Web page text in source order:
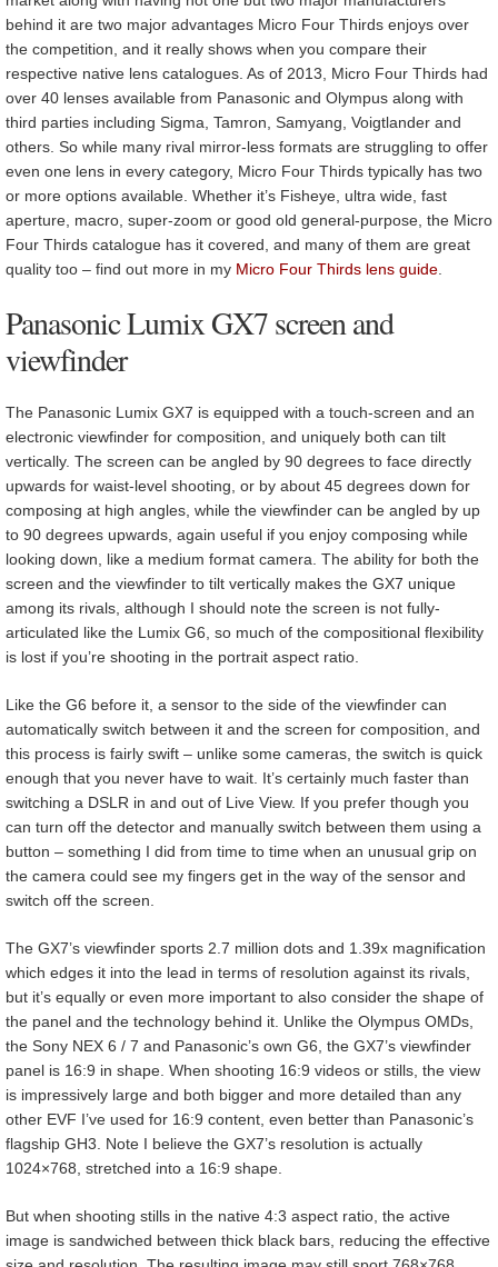
behind it are two major advantages Micro Four Thirds enjoys over
the competition, and it really shows when you compare their
respective native lens catalogues. As of 2013, Micro Four Thirds had
over 40 lenses available from Panasonic and Olympus along with
third parties including Sigma, Tamron, Samyang, Voigtlander and
others. So while many rival mirror-less formats are struggling to offer
even one lens in every category, Micro Four Thirds typically has two
or more options available. Whether it’s Fisheye, ultra wide, fast
aperture, macro, super-zoom or good old general-purpose, the Micro
Four Thirds catalogue has it covered, and many of them are great
quality too – find out more in my Micro Four Thirds lens guide
Panasonic Lumix GX7 screen and
viewfinder
The Panasonic Lumix GX7 is equipped with a touch-screen and an
electronic viewfinder for composition, and uniquely both can tilt
vertically. The screen can be angled by 90 degrees to face directly
upwards for waist-level shooting, or by about 45 degrees down for
composing at high angles, while the viewfinder can be angled by up
to 90 degrees upwards, again useful if you enjoy composing while
looking down, like a medium format camera. The ability for both the
screen and the viewfinder to tilt vertically makes the GX7 unique
among its rivals, although I should note the screen is not fully-
articulated like the Lumix G6, so much of the compositional flexibility
is lost if you’re shooting in the portrait aspect ratio.
Like the G6 before it, a sensor to the side of the viewfinder can
automatically switch between it and the screen for composition, and
this process is fairly swift – unlike some cameras, the switch is quick
enough that you never have to wait. It’s certainly much faster than
switching a DSLR in and out of Live View. If you prefer though you
can turn off the detector and manually switch between them using a
button – something I did from time to time when an unusual grip on
the camera could see my fingers get in the way of the sensor and
switch off the screen.
The GX7’s viewfinder sports 2.7 million dots and 1.39x magnification
which edges it into the lead in terms of resolution against its rivals,
but it’s equally or even more important to also consider the shape of
the panel and the technology behind it. Unlike the Olympus OMDs,
the Sony NEX 6 / 7 and Panasonic’s own G6, the GX7’s viewfinder
panel is 16:9 in shape. When shooting 16:9 videos or stills, the view
is impressively large and both bigger and more detailed than any
other EVF I’ve used for 16:9 content, even better than Panasonic’s
flagship GH3. Note I believe the GX7’s resolution is actually
1024×768, stretched into a 16:9 shape.
But when shooting stills in the native 4:3 aspect ratio, the active
image is sandwiched between thick black bars, reducing the effective